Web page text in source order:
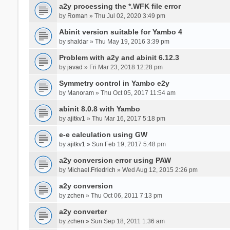
a2y processing the *.WFK file error
by Roman » Thu Jul 02, 2020 3:49 pm
Abinit version suitable for Yambo 4
by shaldar» Thu May 19, 2016 3:39 pm
Problem with a2y and abinit 6.12.3
by javad » Fri Mar 23, 2018 12:28 pm
Symmetry control in Yambo e2y
by Manoram» Thu Oct 05, 2017 11:54 am
abinit 8.0.8 with Yambo
by ajitkv1 » Thu Mar 16, 2017 5:18 pm
e-e calculation using GW
by ajitkv1 » Sun Feb 19, 2017 5:48 pm
a2y conversion error using PAW
by Michael.Friedrich » Wed Aug 12, 2015 2:26 pm
a2y conversion
by zchen » Thu Oct 06, 2011 7:13 pm
a2y converter
by zchen » Sun Sep 18, 2011 1:36 am